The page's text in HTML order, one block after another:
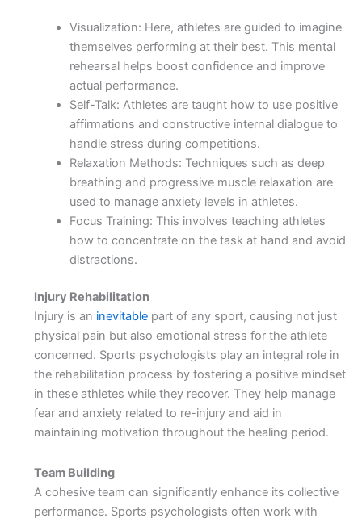
Visualization: Here, athletes are guided to imagine
themselves performing at their best. This mental
rehearsal helps boost confidence and improve
actual performance.
Self-Talk: Athletes are taught how to use positive
affirmations and constructive internal dialogue to
handle stress during competitions.
Relaxation Methods: Techniques such as deep
breathing and progressive muscle relaxation are
used to manage anxiety levels in athletes.
Focus Training: This involves teaching athletes
how to concentrate on the task at hand and avoid
distractions.
Injury Rehabilitation
Injury is an inevitablepart of any sport, causing not just
physical pain but also emotional stress for the athlete
concerned. Sports psychologists play an integral role in
the rehabilitation process by fostering a positive mindset
in these athletes while they recover. They help manage
fear and anxiety related to re-injury and aid in
maintaining motivation throughout the healing period.
Team Building
A cohesive team can significantly enhance its collective
performance. Sports psychologists often work with